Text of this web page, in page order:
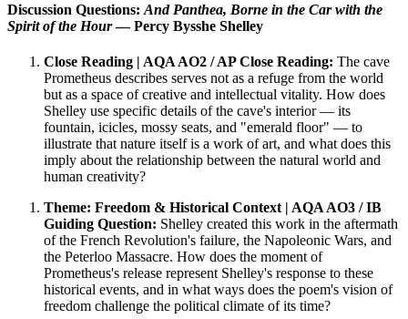
Discussion Questions: And Panthea, Borne in the Car with the
Spirit of the Hour— Percy Bysshe Shelley
Close Reading | AQA AO2 / AP Close Reading: The cave
Prometheus describes serves not as a refuge from the world
but as a space of creative and intellectual vitality. How does
Shelley use specific details of the cave's interior — its
fountain, icicles, mossy seats, and "emerald floor" — to
illustrate that nature itself is a work of art, and what does this
imply about the relationship between the natural world and
human creativity?
Theme: Freedom & Historical Context | AQA AO3 / IB
Guiding Question: Shelley created this work in the aftermath
of the French Revolution's failure, the Napoleonic Wars, and
the Peterloo Massacre. How does the moment of
Prometheus's release represent Shelley's response to these
historical events, and in what ways does the poem's vision of
freedom challenge the political climate of its time?